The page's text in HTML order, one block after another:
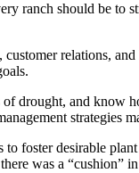
ranch should be to
relations,
drought, and know
strategies
foster desirable
was a “cushion”